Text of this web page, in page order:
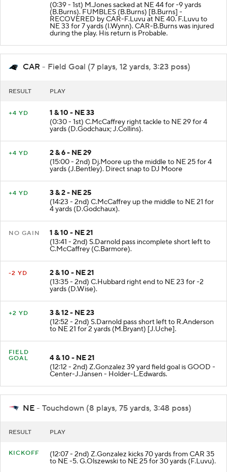
(0:39 - 1st) M.Jones sacked at NE 44 for -9 yards
(B.Burns). FUMBLES (B.Burns) [B.Burns] -
RECOVERED by CAR-F.Luvu at NE 40. F.Luvu to
NE 33 for 7 yards (I.Wynn). CAR-B.Burns was injured
during the play. His return is Probable.
CAR - Field Goal (7 plays, 12 yards, 3:23 poss)
1 & 10 - NE 33
(0:30 - 1st) C.McCaffrey right tackle to NE 29 for 4
yards (D.Godchaux; J.Collins).
2 & 6 - NE 29
(15:00 - 2nd) Dj.Moore up the middle to NE 25 for 4
yards (J.Bentley). Direct snap to DJ Moore
3 & 2 - NE 25
(14:23 - 2nd) C.McCaffrey up the middle to NE 21 for
4 yards (D.Godchaux).
1 & 10 - NE 21
(13:41 - 2nd) S.Darnold pass incomplete short left to
C.McCaffrey (C.Barmore).
2 & 10 - NE 21
(13:35 - 2nd) C.Hubbard right end to NE 23 for -2
yards (D.Wise).
3 & 12 - NE 23
(12:52 - 2nd) S.Darnold pass short left to R.Anderson
to NE 21 for 2 yards (M.Bryant) [J.Uche].
FIELD
4 & 10 - NE 21
(12:12 - 2nd) Z.Gonzalez 39 yard field goal is GOOD -
Center-J.Jansen - Holder-L.Edwards.
NE - Touchdown (8 plays, 75 yards, 3:48 poss)
(12:07 - 2nd) Z.Gonzalez kicks 70 yards from CAR 35
to NE -5. G.Olszewski to NE 25 for 30 yards (F.Luvu).